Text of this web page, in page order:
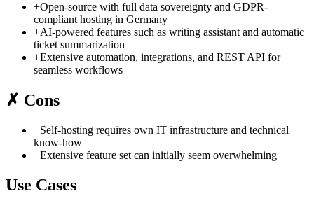
+Open-source with full data sovereignty and GDPR-
compliant hosting in Germany
+AI-powered features such as writing assistant and automatic
ticket summarization
+Extensive automation, integrations, and REST API for
seamless workflows
✗ Cons
−Self-hosting requires own IT infrastructure and technical
know-how
−Extensive feature set can initially seem overwhelming
Use Cases